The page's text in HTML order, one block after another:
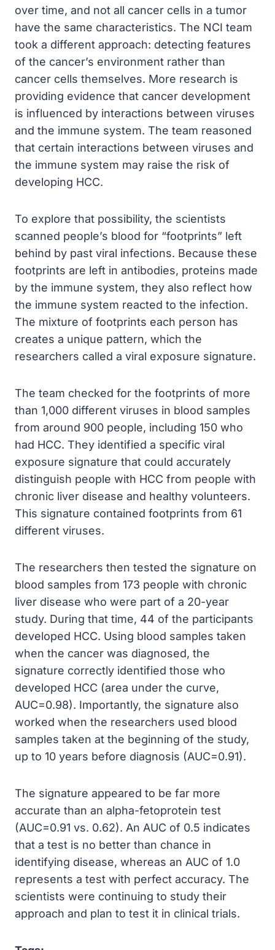
over time, and not all cancer cells in a tumor
have the same characteristics. The NCI team
took a different approach: detecting features
of the cancer’s environment rather than
cancer cells themselves. More research is
providing evidence that cancer development
is influenced by interactions between viruses
and the immune system. The team reasoned
that certain interactions between viruses and
the immune system may raise the risk of
developing HCC.
To explore that possibility, the scientists
scanned people’s blood for “footprints” left
behind by past viral infections. Because these
footprints are left in antibodies, proteins made
by the immune system, they also reflect how
the immune system reacted to the infection.
The mixture of footprints each person has
creates a unique pattern, which the
researchers called a viral exposure signature.
The team checked for the footprints of more
than 1,000 different viruses in blood samples
from around 900 people, including 150 who
had HCC. They identified a specific viral
exposure signature that could accurately
distinguish people with HCC from people with
chronic liver disease and healthy volunteers.
This signature contained footprints from 61
different viruses.
The researchers then tested the signature on
blood samples from 173 people with chronic
liver disease who were part of a 20-year
study. During that time, 44 of the participants
developed HCC. Using blood samples taken
when the cancer was diagnosed, the
signature correctly identified those who
developed HCC (area under the curve,
AUC=0.98). Importantly, the signature also
worked when the researchers used blood
samples taken at the beginning of the study,
up to 10 years before diagnosis (AUC=0.91).
The signature appeared to be far more
accurate than an alpha-fetoprotein test
(AUC=0.91 vs. 0.62). An AUC of 0.5 indicates
that a test is no better than chance in
identifying disease, whereas an AUC of 1.0
represents a test with perfect accuracy. The
scientists were continuing to study their
approach and plan to test it in clinical trials.